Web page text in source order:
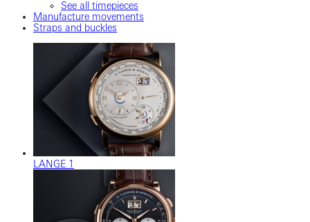
See all timepieces
Manufacture movements
Straps and buckles
LANGE 1